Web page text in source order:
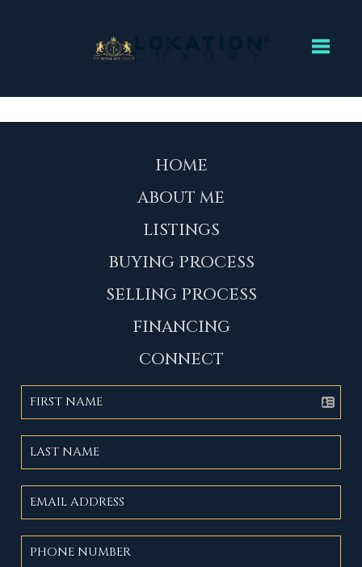
HOME
ABOUT ME
LISTINGS
BUYING PROCESS
SELLING PROCESS
FINANCING
CONNECT